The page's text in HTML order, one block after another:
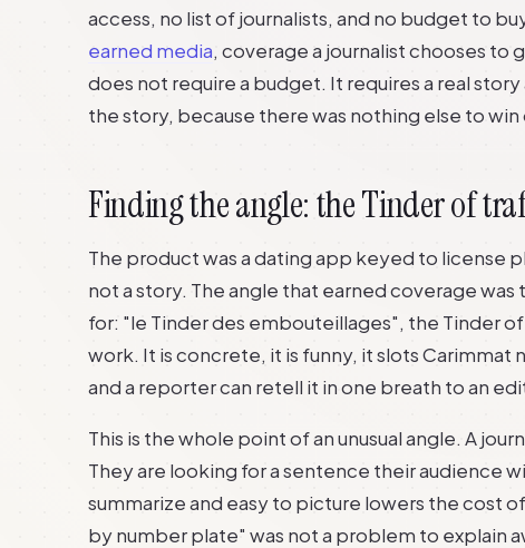
access, no list of journalists, and no budget to
earned media, coverage a journalist chooses to
does not require a budget. It requires a real
the story, because there was nothing else to win
Finding the angle: the Tinder of
The product was a dating app keyed to license
not a story. The angle that earned coverage
for: "le Tinder des embouteillages", the Tinder
work. It is concrete, it is funny, it slots Carimmat
and a reporter can retell it in one breath to an
This is the whole point of an unusual angle. A
They are looking for a sentence their audience
summarize and easy to picture lowers the cost
by number plate" was not a problem to explain